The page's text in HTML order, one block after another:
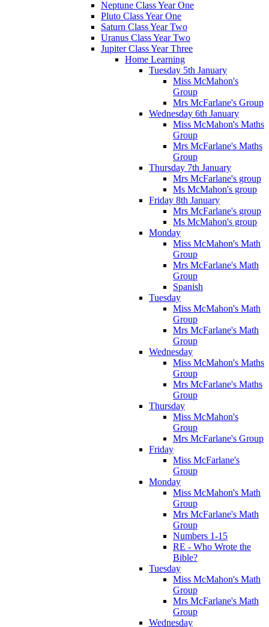
Neptune Class Year One
Pluto Class Year One
Saturn Class Year Two
Uranus Class Year Two
Jupiter Class Year Three
Home Learning
Tuesday 5th January
Miss McMahon's
Group
Mrs McFarlane's Group
Wednesday 6th January
Miss McMahon's Maths
Group
Mrs McFarlane's Maths
Group
Thursday 7th January
Mrs McFarlane's group
Ms McMahon's group
Friday 8th January
Mrs McFarlane's group
Ms McMahon's group
Monday
Miss McMahon's Math
Group
Mrs McFarlane's Math
Group
Spanish
Tuesday
Miss McMahon's Math
Group
Mrs McFarlane's Math
Group
Wednesday
Miss McMahon's Maths
Group
Mrs McFarlane's Maths
Group
Thursday
Miss McMahon's
Group
Mrs McFarlane's Group
Friday
Miss McFarlane's
Group
Monday
Miss McMahon's Math
Group
Mrs McFarlane's Math
Group
Numbers 1-15
RE - Who Wrote the
Bible?
Tuesday
Miss McMahon's Math
Group
Mrs McFarlane's Math
Group
Wednesday